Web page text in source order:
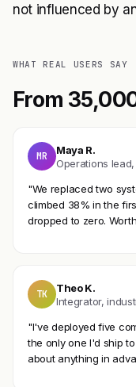
not influenced by
WHAT REAL USERS SAY
From
MR
Maya R.
Operations
"We replaced two
climbed 38% in the
dropped to zero.
TK
Theo K.
Integrator,
"I've deployed five
the only one I'd ship
about anything in